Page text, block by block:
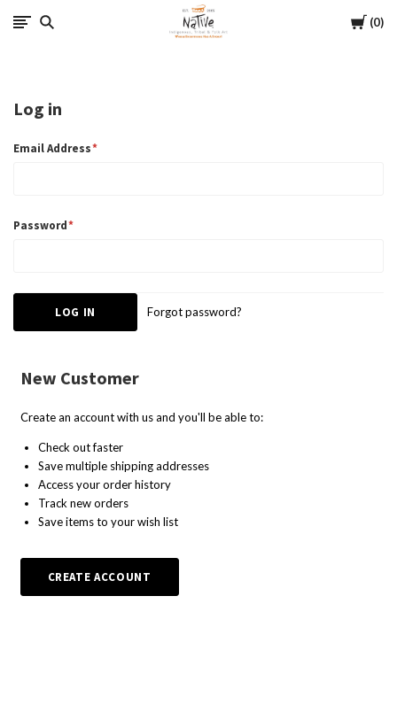
Cart
0
Native
Log in
Email Address
Password
Forgot password?
New Customer
Create an account with us and you'll be able to:
Check out faster
Save multiple shipping addresses
Access your order history
Track new orders
Save items to your wish list
CREATE ACCOUNT